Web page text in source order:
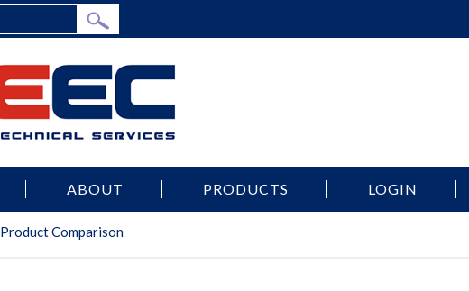
ABOUT PRODUCTS LOGIN
Product Comparison